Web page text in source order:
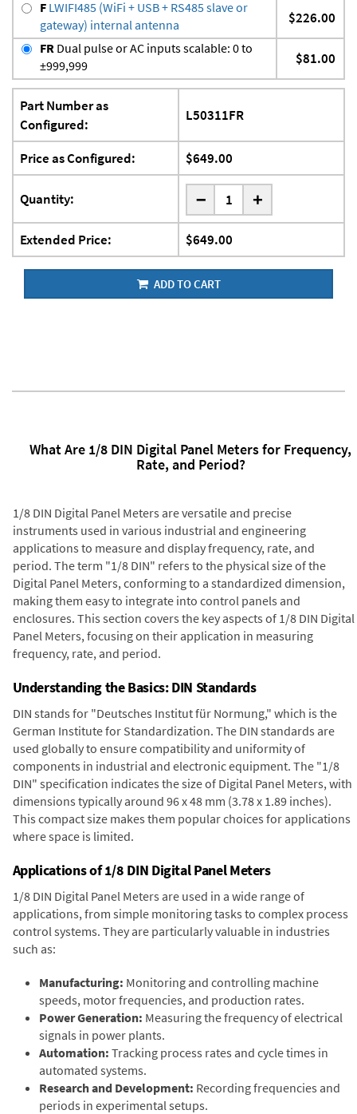
F LWIFI485 (WiFi + USB + RS485 slave or
gateway) internal antenna
$226.00
FR Dual pulse or AC inputs scalable: 0 to
±999,999
$81.00
Part Number as
Configured:
L50311FR
Price as Configured: $649.00
Quantity: - +
Extended Price: $649.00
ADD TO CART
What Are 1/8 DIN Digital Panel Meters for Frequency,
Rate, and Period?
1/8 DIN Digital Panel Meters are versatile and precise
instruments used in various industrial and engineering
applications to measure and display frequency, rate, and
period. The term "1/8 DIN" refers to the physical size of the
Digital Panel Meters, conforming to a standardized dimension,
making them easy to integrate into control panels and
enclosures. This section covers the key aspects of 1/8 DIN Digital
Panel Meters, focusing on their application in measuring
frequency, rate, and period.
Understanding the Basics: DIN Standards
DIN stands for "Deutsches Institut für Normung," which is the
German Institute for Standardization. The DIN standards are
used globally to ensure compatibility and uniformity of
components in industrial and electronic equipment. The "1/8
DIN" specification indicates the size of Digital Panel Meters, with
dimensions typically around 96 x 48 mm (3.78 x 1.89 inches).
This compact size makes them popular choices for applications
where space is limited.
Applications of 1/8 DIN Digital Panel Meters
1/8 DIN Digital Panel Meters are used in a wide range of
applications, from simple monitoring tasks to complex process
control systems. They are particularly valuable in industries
such as:
Manufacturing: Monitoring and controlling machine
speeds, motor frequencies, and production rates.
Power Generation: Measuring the frequency of electrical
signals in power plants.
Automation: Tracking process rates and cycle times in
automated systems.
Research and Development: Recording frequencies and
periods in experimental setups.